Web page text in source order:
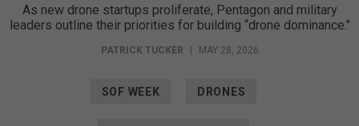
As new drone startups proliferate, Pentagon and military
leaders outline their priorities for building “drone dominance."
PATRICK TUCKER MAY 28, 2026
SOF WEEK DRONES